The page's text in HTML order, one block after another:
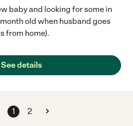
baby and looking for some in
old when husband goes
from home).
See details
1 2